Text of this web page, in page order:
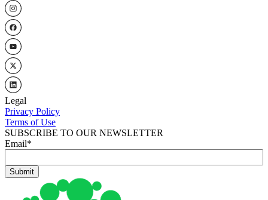
Legal
Privacy Policy
Terms of Use
SUBSCRIBE TO OUR NEWSLETTER
Email*